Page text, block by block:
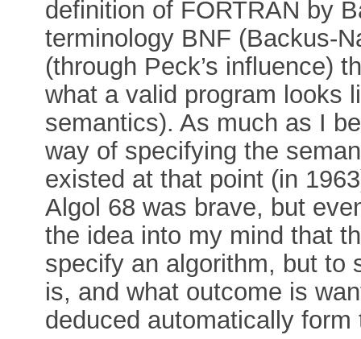
definition of FORTRAN by
terminology BNF (Backus-
(through Peck’s influence)
what a valid program looks
semantics). As much as I
way of specifying the
existed at that point (in
Algol 68 was brave, but
the idea into my mind that
specify an algorithm, but to
is, and what outcome is
deduced automatically